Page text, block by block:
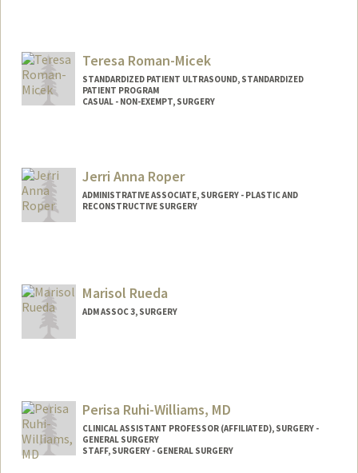
Mail Code: 5641
nroll@stanford.eduTeresa Roman-Micek
STANDARDIZED PATIENT ULTRASOUND, STANDARDIZED
PATIENT PROGRAM
CASUAL - NON-EXEMPT, SURGERY
ts/PerioperativeServices/Education/Pages
/Home.aspx
Jerri Anna Roper
ADMINISTRATIVE ASSOCIATE, SURGERY - PLASTIC AND
RECONSTRUCTIVE SURGERY
Marisol Rueda
ADM ASSOC 3, SURGERY
Perisa Ruhi-Williams, MD
CLINICAL ASSISTANT PROFESSOR (AFFILIATED), SURGERY -
GENERAL SURGERY
STAFF, SURGERY - GENERAL SURGERY